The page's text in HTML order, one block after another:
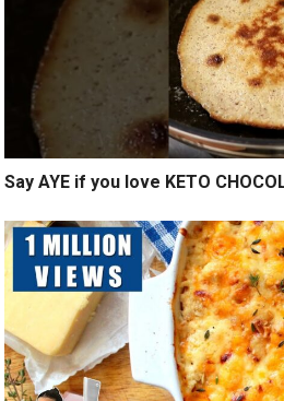
Say AYE if you love KETO